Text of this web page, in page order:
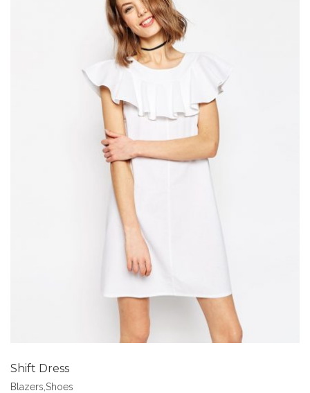
Shift Dress
Blazers Shoes
Add to Wishlist